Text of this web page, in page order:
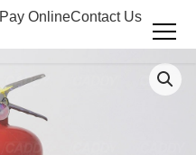
Pay OnlineContact Us